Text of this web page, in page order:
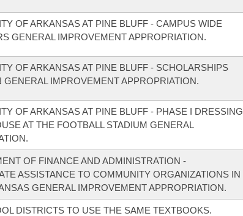
OF ARKANSAS AT PINE BLUFF - CAMPUS WIDE
GENERAL IMPROVEMENT APPROPRIATION.
OF ARKANSAS AT PINE BLUFF - SCHOLARSHIPS
IMPROVEMENT APPROPRIATION.
OF ARKANSAS AT PINE BLUFF - PHASE I DRESSING
AT THE FOOTBALL STADIUM GENERAL
OF FINANCE AND ADMINISTRATION -
ASSISTANCE TO COMMUNITY ORGANIZATIONS IN
GENERAL IMPROVEMENT APPROPRIATION.
DISTRICTS TO USE THE SAME TEXTBOOKS.